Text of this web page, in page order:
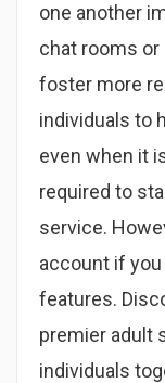
one another
chat rooms
foster more
individuals to
even when it
required to
service.
account if
features.
premier adult
individuals